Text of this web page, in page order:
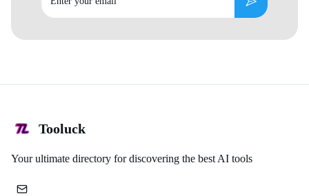
Subscribe
Tooluck
Your ultimate directory for discovering the best AI tools